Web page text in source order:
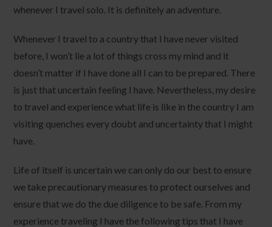
whenever I travel solo. It is definitely an adventure.
Whenever I travel to a country that I have never visited
before, I won’t lie a lot of things cross my mind and it
doesn’t matter if I have done all I can to be prepared. There
is just that uncertain feeling I have. Nevertheless, my desire
to travel and experience what life is like in the country I am
visiting quenches every doubt and uncertainty that I might
have.
Life of itself is uncertain we can only do our best to ensure
we take precautionary measures to protect ourselves and
ensure that we do the due diligence to be safe. From my
experience traveling I have the following tips that I have